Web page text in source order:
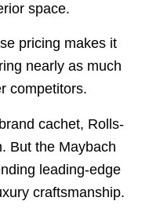
space.
pricing makes it
nearly as much
competitors.
cachet, Rolls-
But the Maybach
leading-edge
craftsmanship.